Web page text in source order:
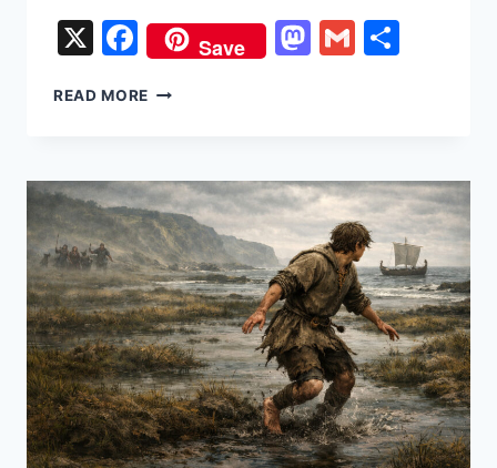
X Facebook
Save Mastodon
Gmail
READ MORE BECOMING
SAINT
–
PART
7